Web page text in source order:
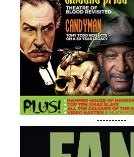
----------